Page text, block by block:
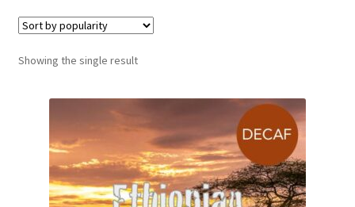
Apprentice registration page
Blog
Butcher Box
Checkout
Showing the single result